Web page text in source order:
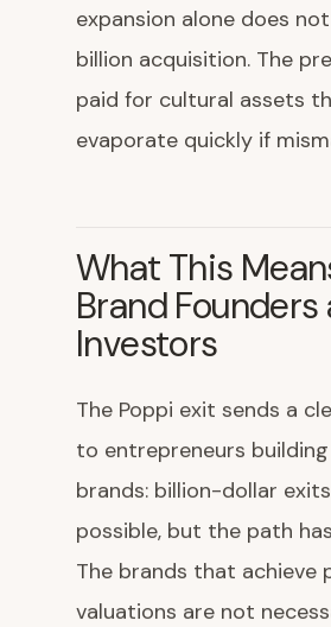
expansion alone does
billion acquisition. The
paid for cultural assets
evaporate quickly if
What This
Brand Founders
Investors
The Poppi exit sends a
to entrepreneurs
brands: billion-dollar
possible, but the path
The brands that achieve
valuations are not